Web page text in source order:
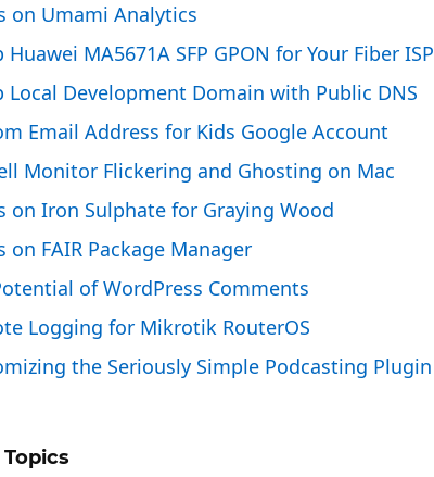
on Umami Analytics
Huawei MA5671A SFP GPON for Your Fiber ISP
Local Development Domain with Public DNS
Email Address for Kids Google Account
Monitor Flickering and Ghosting on Mac
on Iron Sulphate for Graying Wood
on FAIR Package Manager
of WordPress Comments
Logging for Mikrotik RouterOS
the Seriously Simple Podcasting Plugin